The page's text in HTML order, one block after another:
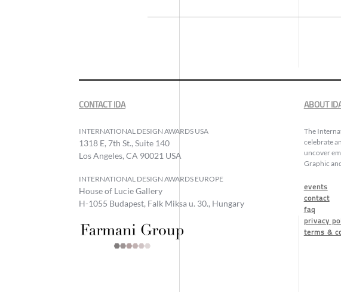
CONTACT IDA
INTERNATIONAL DESIGN AWARDS USA
1318 E, 7th St., Suite 140
Los Angeles, CA 90021 USA
INTERNATIONAL DESIGN AWARDS EUROPE
House of Lucie Gallery
H-1055 Budapest, Falk Miksa u. 30., Hungary
ABOUT
The
celebrate
uncover
Graphic
events
contact
faq
privacy
terms &